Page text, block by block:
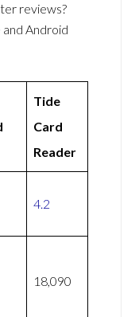
reviews?
Android
Tide
Card
Reader
4.2
18,090